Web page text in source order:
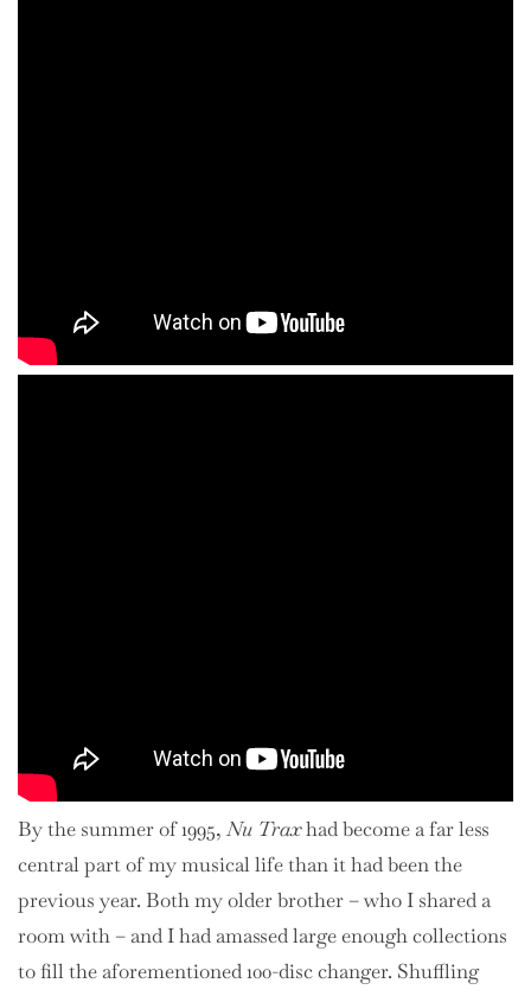
By the summer of 1995, Nu Traxhad become a far less
central part of my musical life than it had been the
previous year. Both my older brother – who I shared a
room with – and I had amassed large enough collections
to fill the aforementioned 100-disc changer. Shuffling